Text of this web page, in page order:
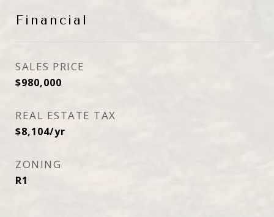
Financial
SALES PRICE
$980,000
REAL ESTATE TAX
$8,104/yr
ZONING
R1